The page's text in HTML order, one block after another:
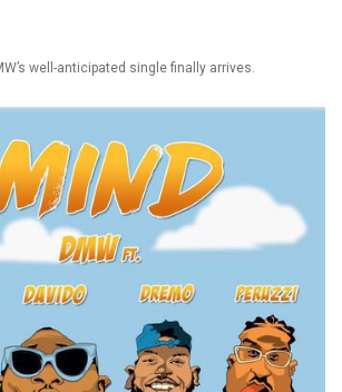
well-anticipated single finally arrives.